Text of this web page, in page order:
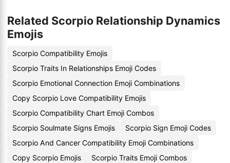
Related Scorpio Relationship Dynamics
Emojis
Scorpio Compatibility Emojis
Scorpio Traits In Relationships Emoji Codes
Scorpio Emotional Connection Emoji Combinations
Copy Scorpio Love Compatibility Emojis
Scorpio Compatibility Chart Emoji Combos
Scorpio Soulmate Signs Emojis
Scorpio Sign Emoji Codes
Scorpio And Cancer Compatibility Emoji Combinations
Copy Scorpio Emojis
Scorpio Traits Emoji Combos